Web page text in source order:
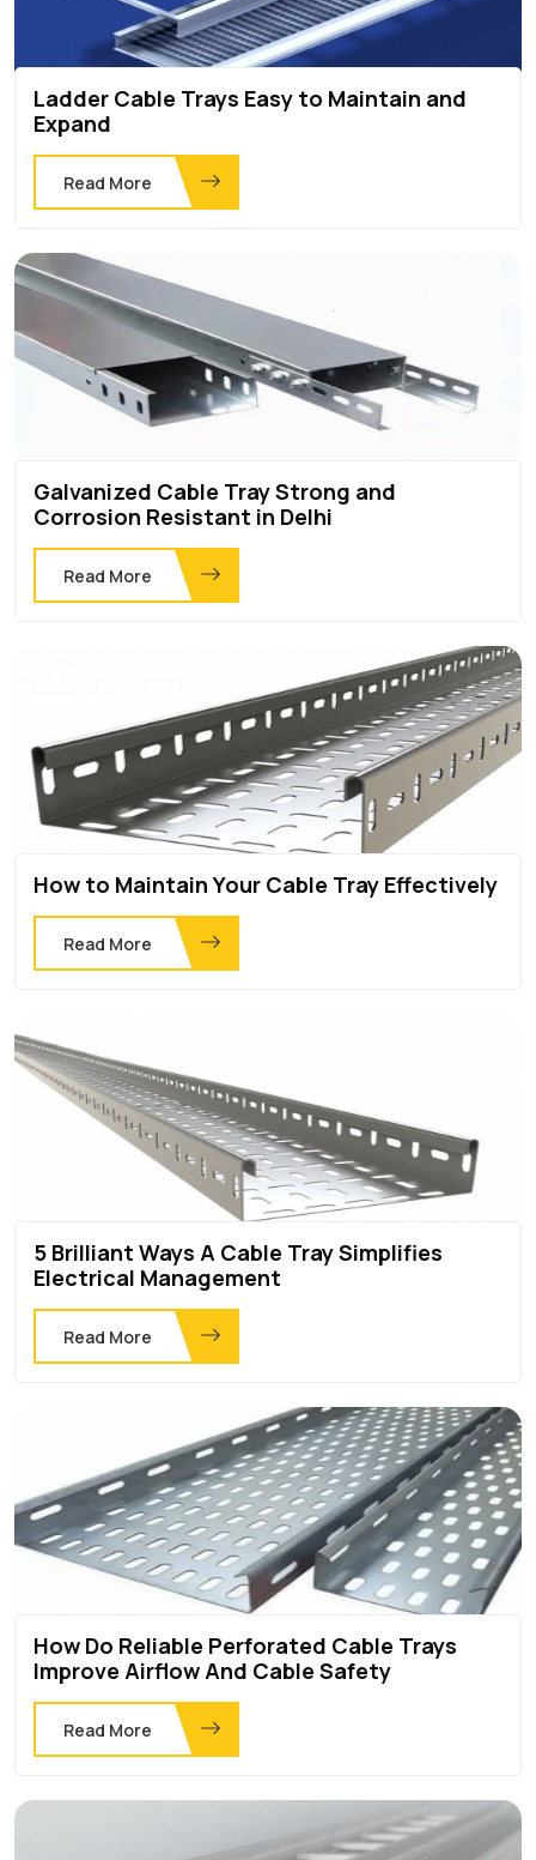
Ladder Cable Trays Easy to Maintain and
Expand
Read More
Galvanized Cable Tray Strong and
Corrosion Resistant in Delhi
Read More
How to Maintain Your Cable Tray Effectively
Read More
5 Brilliant Ways A Cable Tray Simplifies
Electrical Management
Read More
How Do Reliable Perforated Cable Trays
Improve Airflow And Cable Safety
Read More